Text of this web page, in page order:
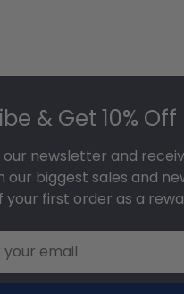
& Get 10% Off
our newsletter and
our biggest sales and
your first order as a